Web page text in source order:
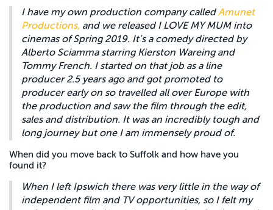
I have my own production company calledAmunet
Productions, and we released I LOVE MY MUM into
cinemas of Spring 2019. It’s a comedy directed by
Alberto Sciamma starring Kierston Wareing and
Tommy French. I started on that job as a line
producer 2.5 years ago and got promoted to
producer early on so travelled all over Europe with
the production and saw the film through the edit,
sales and distribution. It was an incredibly tough and
long journey but one I am immensely proud of.
When did you move back to Suffolk and how have you
found it?
When I left Ipswich there was very little in the way of
independent film and TV opportunities, so I felt my